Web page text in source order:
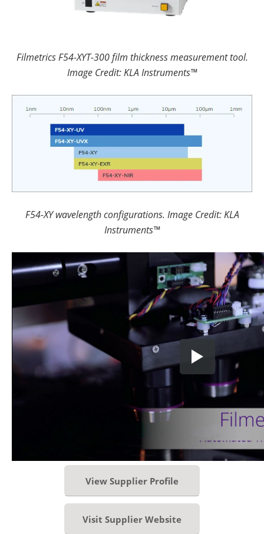
Filmetrics F54-XYT-300 film thickness measurement tool.
Image Credit: KLA Instruments™
F54-XY wavelength configurations. Image Credit: KLA
Instruments™
View Supplier Profile
Visit Supplier Website